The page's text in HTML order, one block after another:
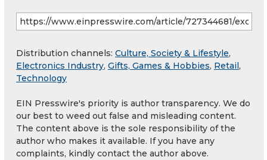
Distribution channels: Culture, Society & Lifestyle,
Electronics Industry, Gifts, Games & Hobbies, Retail,
Technology
EIN Presswire's priority is author transparency. We do
our best to weed out false and misleading content.
The content above is the sole responsibility of the
author who makes it available. If you have any
complaints, kindly contact the author above.